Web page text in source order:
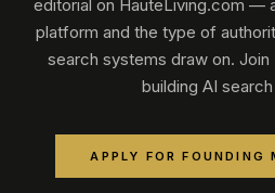
editorial on HauteLiving.com —
platform and the type of
search systems draw on.
building AI
APPLY FOR FOUNDING